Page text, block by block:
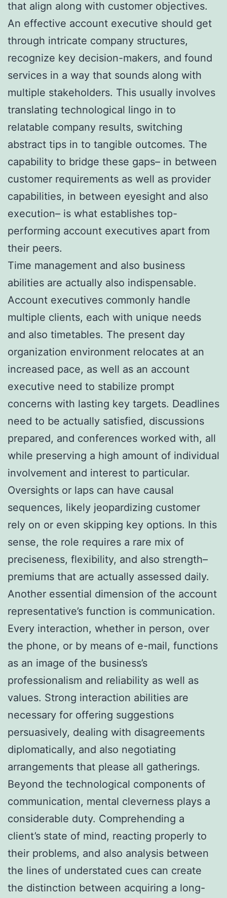
that align along with customer objectives.
An effective account executive should get
through intricate company structures,
recognize key decision-makers, and found
services in a way that sounds along with
multiple stakeholders. This usually involves
translating technological lingo in to
relatable company results, switching
abstract tips in to tangible outcomes. The
capability to bridge these gaps– in between
customer requirements as well as provider
capabilities, in between eyesight and also
execution– is what establishes top-
performing account executives apart from
their peers.
Time management and also business
abilities are actually also indispensable.
Account executives commonly handle
multiple clients, each with unique needs
and also timetables. The present day
organization environment relocates at an
increased pace, as well as an account
executive need to stabilize prompt
concerns with lasting key targets. Deadlines
need to be actually satisfied, discussions
prepared, and conferences worked with, all
while preserving a high amount of individual
involvement and interest to particular.
Oversights or laps can have causal
sequences, likely jeopardizing customer
rely on or even skipping key options. In this
sense, the role requires a rare mix of
preciseness, flexibility, and also strength–
premiums that are actually assessed daily.
Another essential dimension of the account
representative’s function is communication.
Every interaction, whether in person, over
the phone, or by means of e-mail, functions
as an image of the business’s
professionalism and reliability as well as
values. Strong interaction abilities are
necessary for offering suggestions
persuasively, dealing with disagreements
diplomatically, and also negotiating
arrangements that please all gatherings.
Beyond the technological components of
communication, mental cleverness plays a
considerable duty. Comprehending a
client’s state of mind, reacting properly to
their problems, and also analysis between
the lines of understated cues can create
the distinction between acquiring a long-